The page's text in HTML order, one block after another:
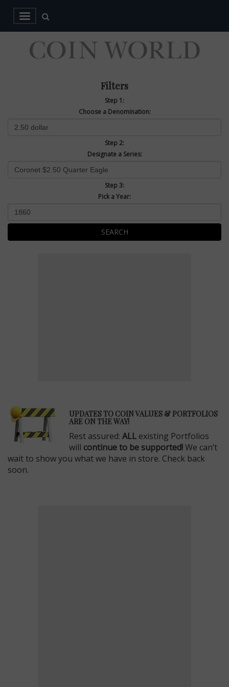
Filters
Step 1:
Choose a Denomination:
Step 2:
Designate a Series:
Step 3:
Pick a Year:
SEARCH
UPDATES TO COIN VALUES & PORTFOLIOS
ARE ON THE WAY!
Rest assured: ALL existing Portfolios
will continue to be supported!We can’t
wait to show you what we have in store. Check back
soon.